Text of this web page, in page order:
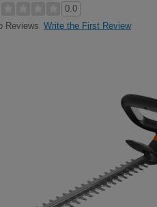
0.0
Reviews Write the First Review